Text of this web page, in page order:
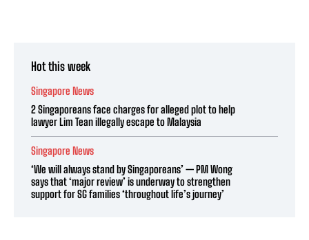
Hot this week
Singapore News
2 Singaporeans face charges for alleged plot to help
lawyer Lim Tean illegally escape to Malaysia
Singapore News
‘We will always stand by Singaporeans’ — PM Wong
says that ‘major review’ is underway to strengthen
support for SG families ‘throughout life’s journey’